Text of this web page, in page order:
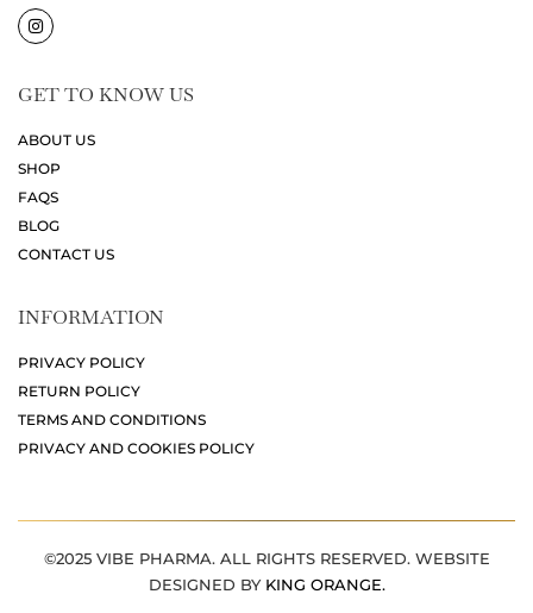
GET TO KNOW US
ABOUT US
SHOP
FAQS
BLOG
CONTACT US
INFORMATION
PRIVACY POLICY
RETURN POLICY
TERMS AND CONDITIONS
PRIVACY AND COOKIES POLICY
©2025 VIBE PHARMA. ALL RIGHTS RESERVED. WEBSITE
DESIGNED BY KING ORANGE.